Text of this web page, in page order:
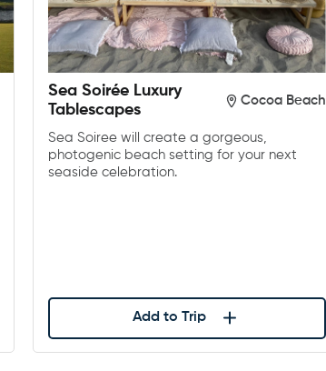
Sea Soirée Luxury
Tablescapes
Cocoa Beach
Sea Soiree will create a gorgeous,
photogenic beach setting for your next
seaside celebration.
Add to Trip